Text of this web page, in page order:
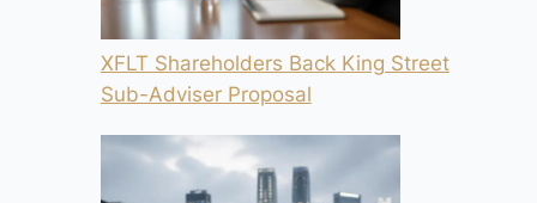
XFLT Shareholders Back King Street
Sub-Adviser Proposal